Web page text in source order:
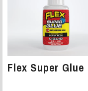
Flex Super Glue